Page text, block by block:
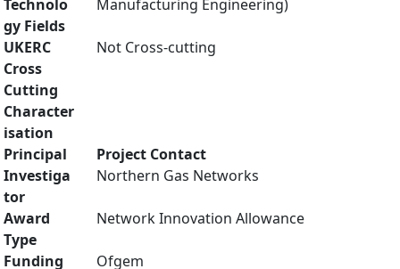
Technolo
gy Fields
Manufacturing Engineering)
UKERC
Cross
Cutting
Character
isation
Not Cross-cutting
Principal
Investiga
tor
Project Contact
Northern Gas Networks
Award
Type
Network Innovation Allowance
Funding
Ofgem